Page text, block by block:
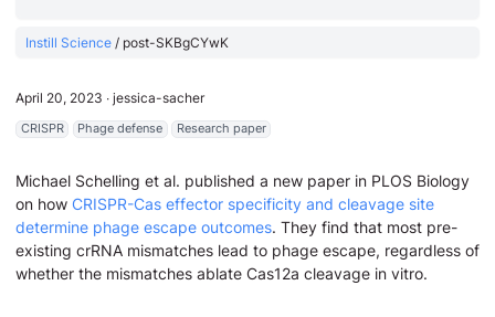
Instill Science / post-SKBgCYwK
April 20, 2023 ∙ jessica-sacher
CRISPR Phage defense Research paper
Michael Schelling et al. published a new paper in PLOS Biology
on how CRISPR-Cas effector specificity and cleavage site
determine phage escape outcomes. They find that most pre-
existing crRNA mismatches lead to phage escape, regardless of
whether the mismatches ablate Cas12a cleavage in vitro.